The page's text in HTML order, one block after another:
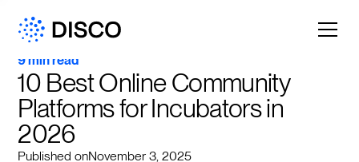
9 min read
10 Best Online Community
Platforms for Incubators in
2026
Published onNovember 3, 2025